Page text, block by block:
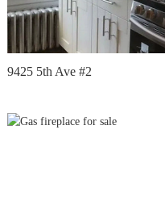
9425 5th Ave #2